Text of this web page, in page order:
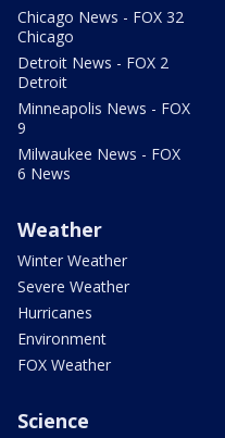
Chicago News - FOX 32
Chicago
Detroit News - FOX 2
Detroit
Minneapolis News - FOX
9
Milwaukee News - FOX
6 News
Weather
Winter Weather
Severe Weather
Hurricanes
Environment
FOX Weather
Science